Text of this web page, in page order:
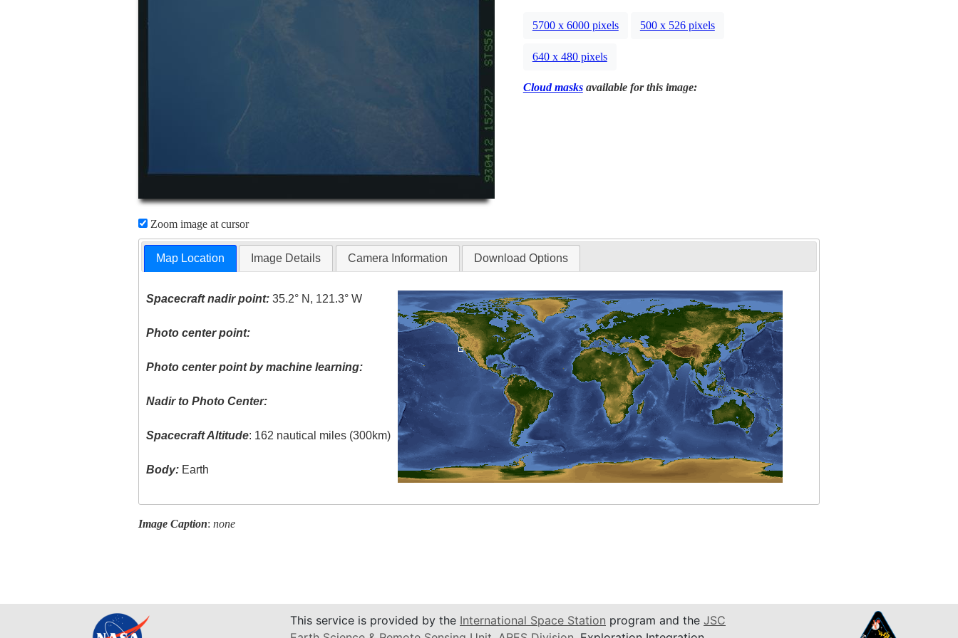
Zoom image at cursor
5700 x 6000 pixels 500 x 526 pixels
640 x 480 pixels
Cloud masksavailable for this image:
Map Location Image Details Camera Information Download Options
Spacecraft nadir point: 35.2° N, 121.3° W
Photo center point:
Photo center point by machine learning:
Nadir to Photo Center:
Spacecraft Altitude: 162 nautical miles (300km)
Body: Earth
Image Caption: none
This service is provided by the International Space Station program and the JSC